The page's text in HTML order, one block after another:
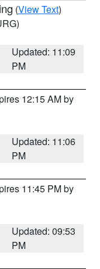
(View Text)
Updated: 11:09
PM
12:15 AM by
Updated: 11:06
PM
11:45 PM by
Updated: 09:53
PM